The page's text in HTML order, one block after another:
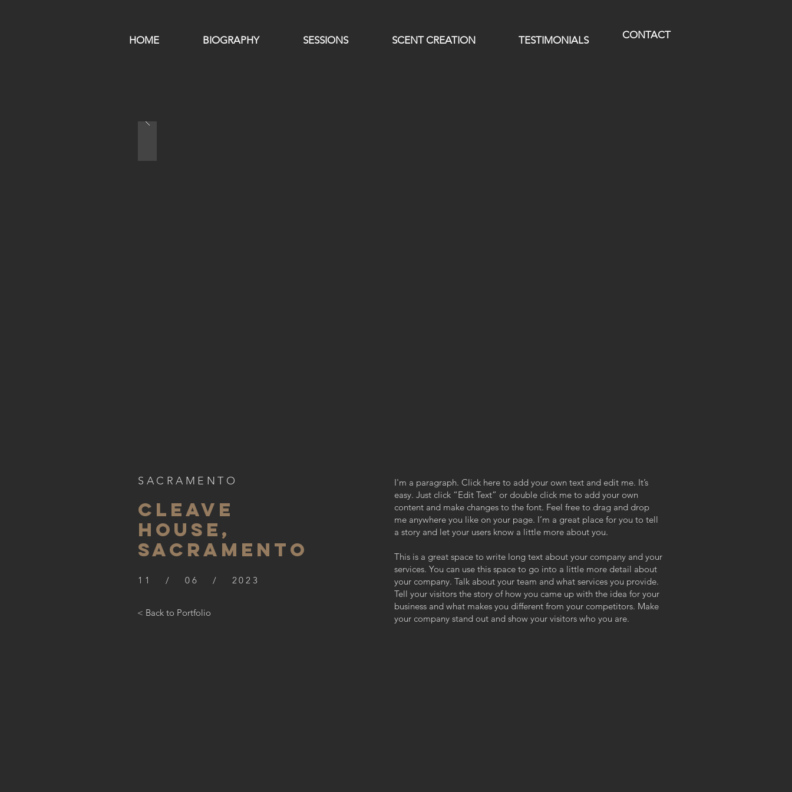
HOME BIOGRAPHY SESSIONS SCENT CREATION TESTIMONIALS CONTACT
SACRAMENTO
CLEAVE
HOUSE,
SACRAMENTO
11 / 06 / 2023
< Back to Portfolio
I'm a paragraph. Click here to add your own text and edit me. It’s
easy. Just click “Edit Text” or double click me to add your own
content and make changes to the font. Feel free to drag and drop
me anywhere you like on your page. I’m a great place for you to tell
a story and let your users know a little more about you.
This is a great space to write long text about your company and your
services. You can use this space to go into a little more detail about
your company. Talk about your team and what services you provide.
Tell your visitors the story of how you came up with the idea for your
business and what makes you different from your competitors. Make
your company stand out and show your visitors who you are.